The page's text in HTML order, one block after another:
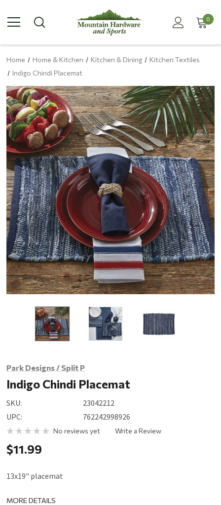
0
Home Home & Kitchen Kitchen & Dining
Kitchen Textiles
Indigo Chindi Placemat
Park Designs / Split P
Indigo Chindi Placemat
SKU:
23042212
UPC:
762242998926
No reviews yet Write a Review
$11.99
13x19" placemat
MORE DETAILS